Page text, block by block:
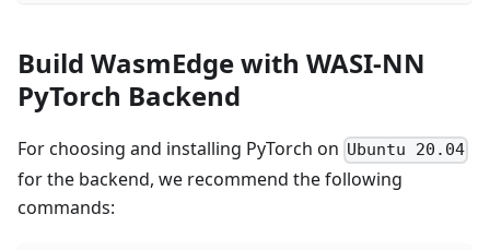
Build WasmEdge with WASI-NN
PyTorch Backend
For choosing and installing PyTorch on Ubuntu 20.04
for the backend, we recommend the following
commands: